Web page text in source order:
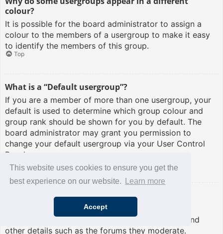
This website uses cookies to ensure you get the
best experience on our website.
Learn more
Accept
colour?
It is possible for the board administrator to assign a
colour to the members of a usergroup to make it easy
to identify the members of this group.
Top
What is a “Default usergroup”?
If you are a member of more than one usergroup, your
default is used to determine which group colour and
group rank should be shown for you by default. The
board administrator may grant you permission to
change your default usergroup via your User Control
Panel.
Top
What is “The team” link?
This page provides you with a list of board staff,
including board administrators and moderators and
other details such as the forums they moderate.